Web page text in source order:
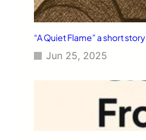
“A Quiet Flame” a short story
Jun 25, 2025